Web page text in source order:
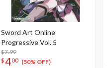
Sword Art Online
Progressive Vol. 5
$7.99
$400 (50% OFF)